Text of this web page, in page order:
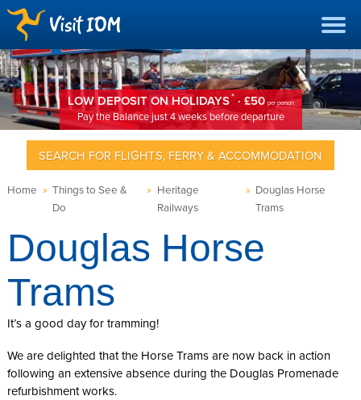
LOW DEPOSIT ON HOLIDAYS*· £50 per person
Pay the Balance just 4 weeks before departure
Home » Things to See &
Do
» Heritage
Railways
» Douglas Horse
Trams
Douglas Horse
Trams
It’s a good day for tramming!
We are delighted that the Horse Trams are now back in action
following an extensive absence during the Douglas Promenade
refurbishment works.
SEARCH FOR FLIGHTS, FERRY & ACCOMMODATION